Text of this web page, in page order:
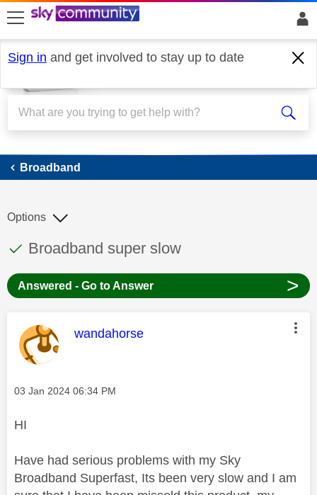
skip to search
skip to content
skip to footer
Sign in and get involved to stay up to date
Broadband
Broadband
This discussion topic has been answered
Discussion topic:
Broadband super slow
Options
Answered - Go to Answer >
This message was authored by:
wandahorse
Message posted on
‎03 Jan 2024 06:34 PM
HI
Have had serious problems with my Sky
Broadband Superfast, Its been very slow and I am